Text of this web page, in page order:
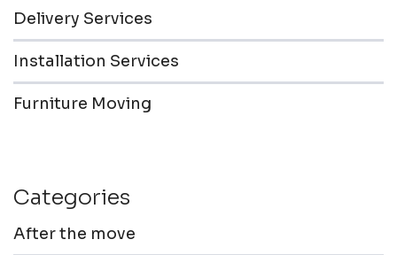
Delivery Services
Installation Services
Furniture Moving
Categories
After the move